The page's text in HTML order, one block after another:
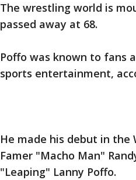
The wrestling world is
passed away at 68.
Poffo was known to fans
sports entertainment,
He made his debut in the
Famer "Macho Man"
"Leaping" Lanny Poffo.